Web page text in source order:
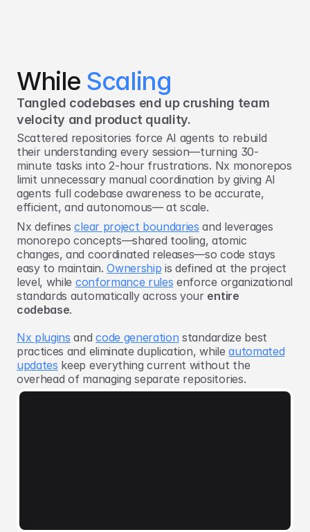
While Scaling
Tangled codebases end up crushing team
velocity and product quality.
Scattered repositories force AI agents to rebuild
their understanding every session—turning 30-
minute tasks into 2-hour frustrations. Nx monorepos
limit unnecessary manual coordination by giving AI
agents full codebase awareness to be accurate,
efficient, and autonomous— at scale.
Nx definesclear project boundaries and leverages
monorepo concepts—shared tooling, atomic
changes, and coordinated releases—so code stays
easy to maintain.Ownership is defined at the project
level, while conformance rules enforce organizational
standards automatically across your entire
codebase.
Nx plugins andcode generation standardize best
practices and eliminate duplication, whileautomated
updates keep everything current without the
overhead of managing separate repositories.